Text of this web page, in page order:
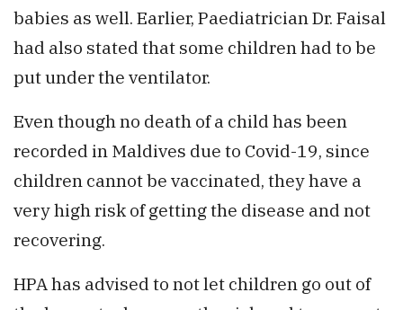
babies as well. Earlier, Paediatrician Dr. Faisal
had also stated that some children had to be
put under the ventilator.
Even though no death of a child has been
recorded in Maldives due to Covid-19, since
children cannot be vaccinated, they have a
very high risk of getting the disease and not
recovering.
HPA has advised to not let children go out of